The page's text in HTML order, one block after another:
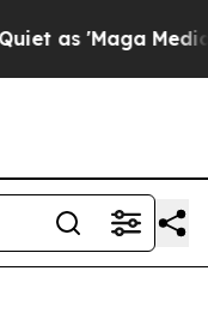
as 'Maga Media